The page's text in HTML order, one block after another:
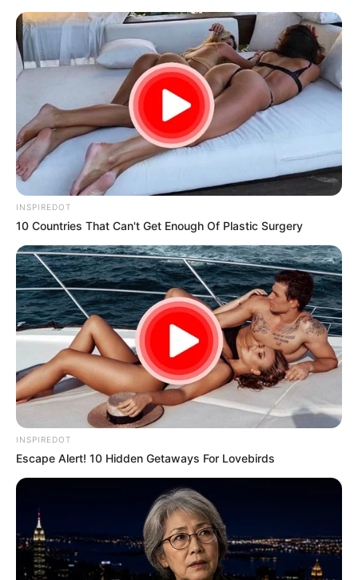
samrtlifehub
MAIN MENU
Don’t look if you can’t
handle lt (20 Photos)